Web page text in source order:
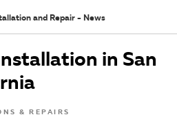
and Repair - News
in San
& REPAIRS